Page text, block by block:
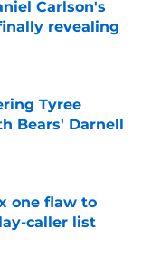
Carlson's
revealing
Tyree
Bears' Darnell
one flaw to
caller list